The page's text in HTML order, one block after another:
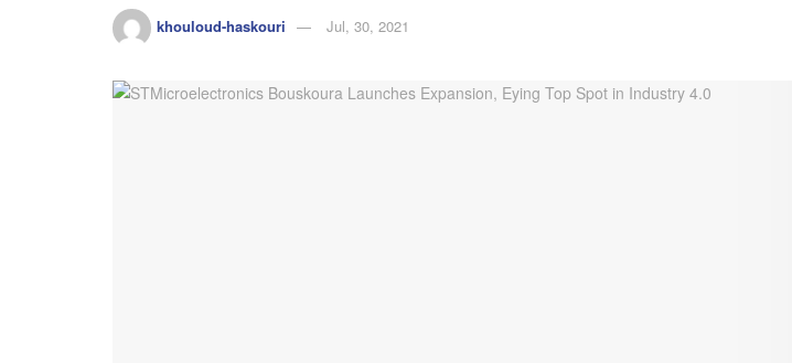
khouloud-haskouri Jul, 30, 2021